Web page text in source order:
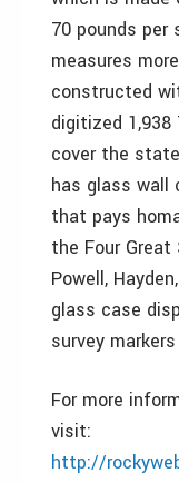
70 pounds per
measures
constructed
digitized
cover the
has glass wall
that pays
the Four
Powell,
glass case
survey
For more
visit:
http://